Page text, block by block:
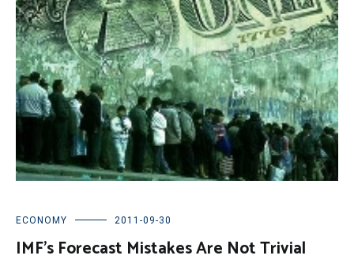
ECONOMY 2011-09-30
IMF’s Forecast Mistakes Are Not Trivial